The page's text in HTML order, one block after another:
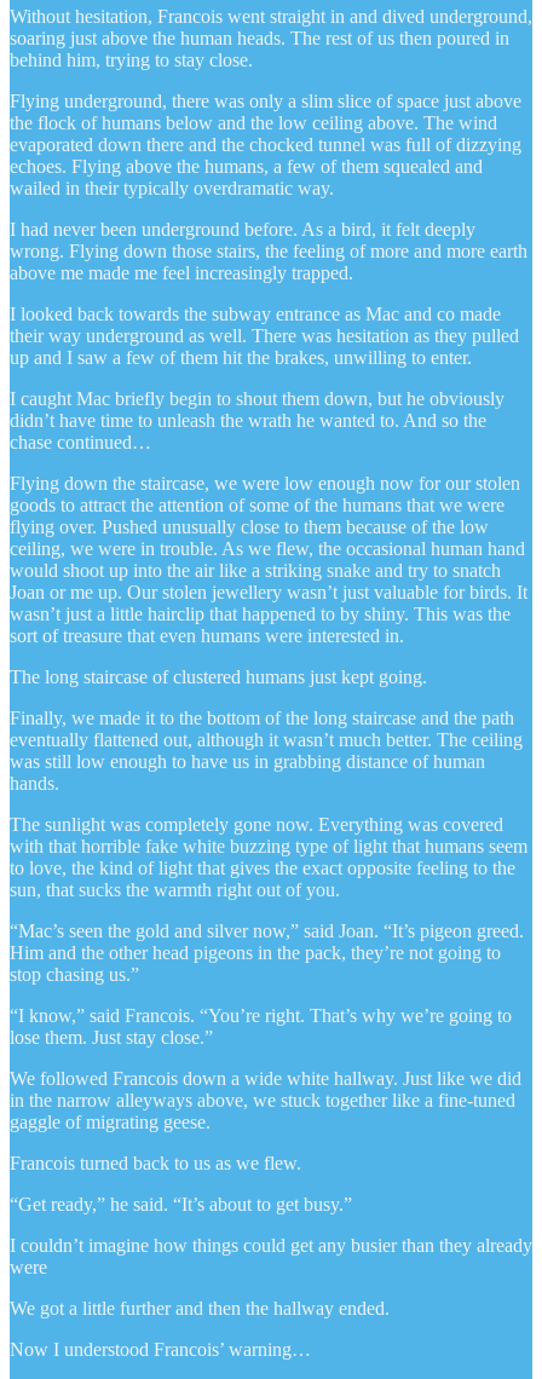
Without hesitation, Francois went straight in and dived underground,
soaring just above the human heads. The rest of us then poured in
behind him, trying to stay close.
Flying underground, there was only a slim slice of space just above
the flock of humans below and the low ceiling above. The wind
evaporated down there and the chocked tunnel was full of dizzying
echoes. Flying above the humans, a few of them squealed and
wailed in their typically overdramatic way.
I had never been underground before. As a bird, it felt deeply
wrong. Flying down those stairs, the feeling of more and more earth
above me made me feel increasingly trapped.
I looked back towards the subway entrance as Mac and co made
their way underground as well. There was hesitation as they pulled
up and I saw a few of them hit the brakes, unwilling to enter.
I caught Mac briefly begin to shout them down, but he obviously
didn’t have time to unleash the wrath he wanted to. And so the
chase continued…
Flying down the staircase, we were low enough now for our stolen
goods to attract the attention of some of the humans that we were
flying over. Pushed unusually close to them because of the low
ceiling, we were in trouble. As we flew, the occasional human hand
would shoot up into the air like a striking snake and try to snatch
Joan or me up. Our stolen jewellery wasn’t just valuable for birds. It
wasn’t just a little hairclip that happened to by shiny. This was the
sort of treasure that even humans were interested in.
The long staircase of clustered humans just kept going.
Finally, we made it to the bottom of the long staircase and the path
eventually flattened out, although it wasn’t much better. The ceiling
was still low enough to have us in grabbing distance of human
hands.
The sunlight was completely gone now. Everything was covered
with that horrible fake white buzzing type of light that humans seem
to love, the kind of light that gives the exact opposite feeling to the
sun, that sucks the warmth right out of you.
“Mac’s seen the gold and silver now,” said Joan. “It’s pigeon greed.
Him and the other head pigeons in the pack, they’re not going to
stop chasing us.”
“I know,” said Francois. “You’re right. That’s why we’re going to
lose them. Just stay close.”
We followed Francois down a wide white hallway. Just like we did
in the narrow alleyways above, we stuck together like a fine-tuned
gaggle of migrating geese.
Francois turned back to us as we flew.
“Get ready,” he said. “It’s about to get busy.”
I couldn’t imagine how things could get any busier than they already
were
We got a little further and then the hallway ended.
Now I understood Francois’ warning…